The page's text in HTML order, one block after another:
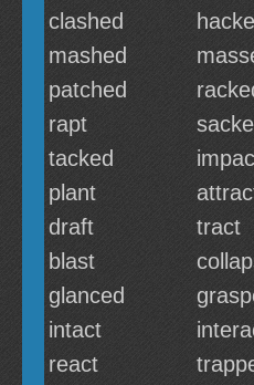
clashed
mashed
patched
rapt
tacked
plant
draft
tract
blast
glanced
intact
react